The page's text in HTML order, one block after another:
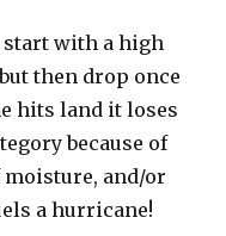
with a high
then drop once
hits land it loses
because of
and/or
a hurricane!